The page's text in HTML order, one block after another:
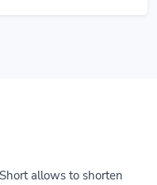
allows to shorten